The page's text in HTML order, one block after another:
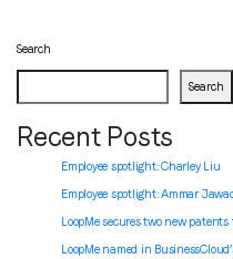
Search
Search
Recent Posts
Employee spotlight: Charley Liu
Employee spotlight:Ammar
LoopMe secures two new
LoopMe named in